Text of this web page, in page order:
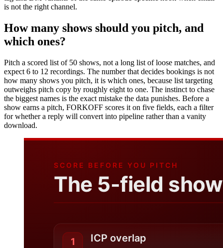
is not the right channel.
How many shows should you pitch, and
which ones?
Pitch a scored list of 50 shows, not a long list of loose matches, and
expect 6 to 12 recordings. The number that decides bookings is not
how many shows you pitch, it is which ones, because list targeting
outweighs pitch copy by roughly eight to one. The instinct to chase
the biggest names is the exact mistake the data punishes. Before a
show earns a pitch, FORKOFF scores it on five fields, each a filter
for whether a reply will convert into pipeline rather than a vanity
download.